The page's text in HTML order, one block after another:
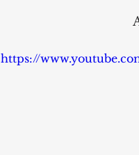
https://